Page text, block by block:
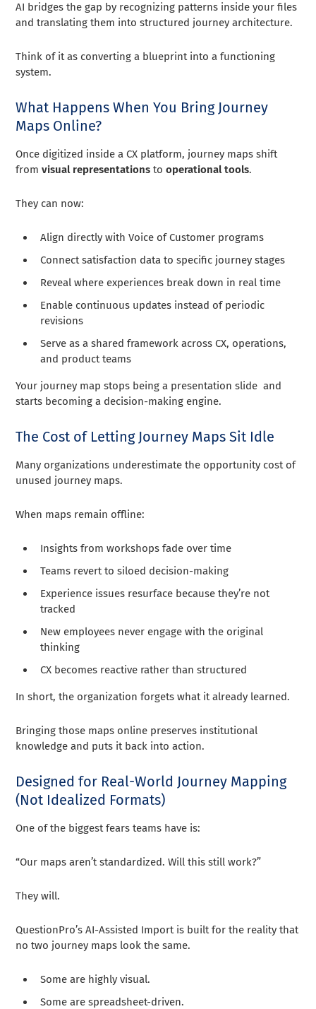
AI bridges the gap by recognizing patterns inside your files
and translating them into structured journey architecture.
Think of it as converting a blueprint into a functioning
system.
What Happens When You Bring Journey
Maps Online?
Once digitized inside a CX platform, journey maps shift
fromvisual representations tooperational tools.
They can now:
Align directly with Voice of Customer programs
Connect satisfaction data to specific journey stages
Reveal where experiences break down in real time
Enable continuous updates instead of periodic
revisions
Serve as a shared framework across CX, operations,
and product teams
Your journey map stops being a presentation slide and
starts becoming a decision-making engine.
The Cost of Letting Journey Maps Sit Idle
Many organizations underestimate the opportunity cost of
unused journey maps.
When maps remain offline:
Insights from workshops fade over time
Teams revert to siloed decision-making
Experience issues resurface because they’re not
tracked
New employees never engage with the original
thinking
CX becomes reactive rather than structured
In short, the organization forgets what it already learned.
Bringing those maps online preserves institutional
knowledge and puts it back into action.
Designed for Real-World Journey Mapping
(Not Idealized Formats)
One of the biggest fears teams have is:
“Our maps aren’t standardized. Will this still work?”
They will.
QuestionPro’s AI-Assisted Import is built for the reality that
no two journey maps look the same.
Some are highly visual.
Some are spreadsheet-driven.